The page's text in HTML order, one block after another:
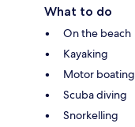
What to do
On the beach
Kayaking
Motor boating
Scuba diving
Snorkelling